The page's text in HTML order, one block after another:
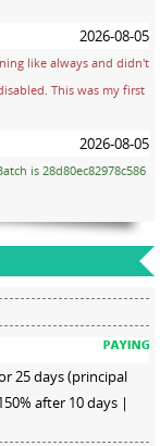
2026-08-05
like always and didn't
This was my first
2026-08-05
is 28d80ec82978c586
25 days (principal
after 10 days |